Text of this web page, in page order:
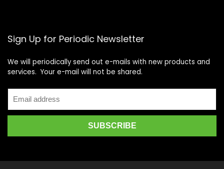
Sign Up for Periodic Newsletter
We will periodically send out e-mails with new products and
services. Your e-mail will not be shared.